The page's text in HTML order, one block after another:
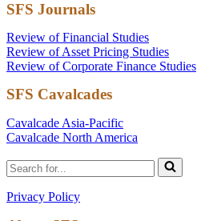
SFS Journals
Review of Financial Studies
Review of Asset Pricing Studies
Review of Corporate Finance Studies
SFS Cavalcades
Cavalcade Asia-Pacific
Cavalcade North America
Search
for...
Privacy Policy